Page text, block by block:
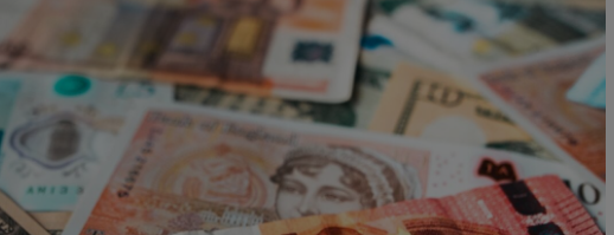
Show Motors sub sections
Listen
Podcasts
Show Podcasts sub sections
Video